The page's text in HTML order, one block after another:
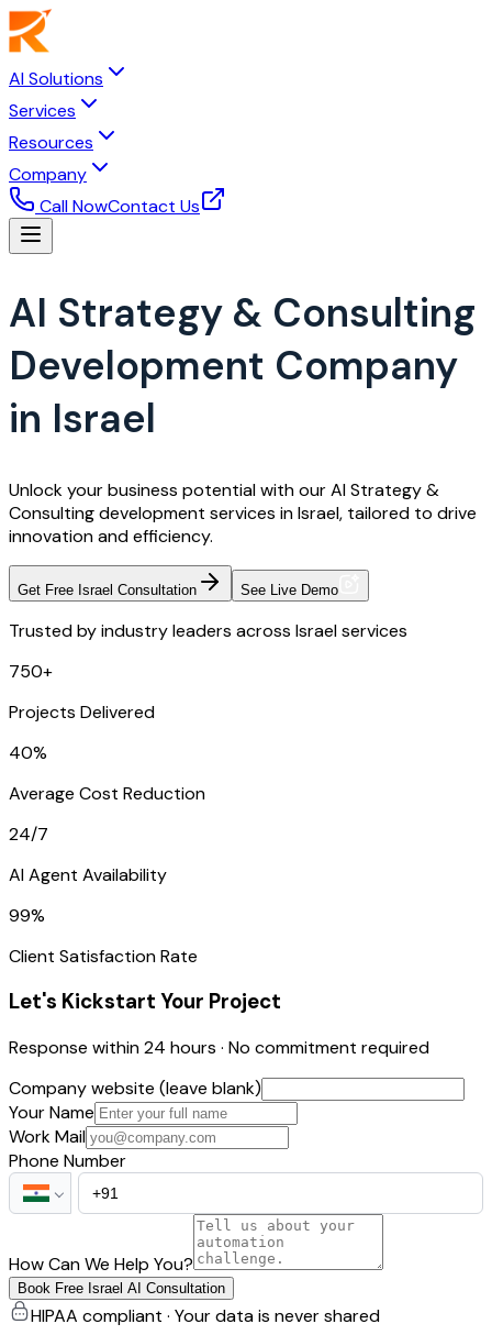
AI Solutions
Services
Resources
Company
Call NowContact Us
AI Strategy & Consulting
Development Company
in Israel
Unlock your business potential with our AI Strategy &
Consulting development services in Israel, tailored to drive
innovation and efficiency.
Get Free Israel Consultation See Live Demo
Trusted by industry leaders across Israel services
750+
Projects Delivered
40%
Average Cost Reduction
24/7
AI Agent Availability
99%
Client Satisfaction Rate
Let's Kickstart Your Project
Response within 24 hours · No commitment required
Company website (leave blank)
Your Name
Work Mail
Phone Number
How Can We Help You?
Book Free Israel AI Consultation
HIPAA compliant · Your data is never shared